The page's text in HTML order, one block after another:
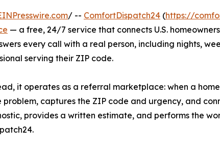
/ -- ComfortDispatch24 (https://
— a free, 24/7 service that connects U.S.
every call with a real person, including nights,
serving their ZIP code.
it operates as a referral marketplace: when a
captures the ZIP code and urgency, and
provides a written estimate, and performs the